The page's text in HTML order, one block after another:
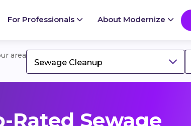
For Professionals About Modernize
area
Sewage Cleanup
Rated Sewage